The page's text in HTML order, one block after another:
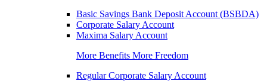
Basic Savings Bank Deposit Account (BSBDA)
Corporate Salary Account
Maxima Salary Account
More Benefits More Freedom
Regular Corporate Salary Account